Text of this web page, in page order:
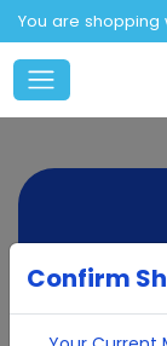
You are shopping
Confirm